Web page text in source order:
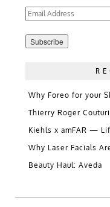
Email
Why Foreo for your
Thierry Roger
Kiehls x amFAR —
Why Laser Facials
Beauty Haul: Aveda